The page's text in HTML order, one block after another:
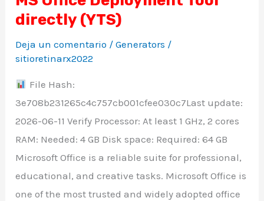
directly (YTS)
Deja un comentario /Generators /
sitioretinarx2022
File Hash:
3e708b231265c4c757cb001cfee030c7Last update:
2026-06-11 Verify Processor: At least 1 GHz, 2 cores
RAM: Needed: 4 GB Disk space: Required: 64 GB
Microsoft Office is a reliable suite for professional,
educational, and creative tasks. Microsoft Office is
one of the most trusted and widely adopted office
Office
Tool
(YTS)